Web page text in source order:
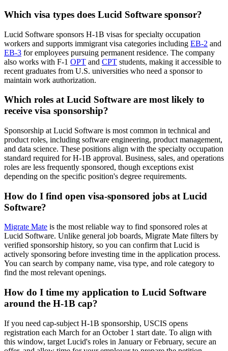
Which visa types does Lucid Software sponsor?
Lucid Software sponsors H-1B visas for specialty occupation
workers and supports immigrant visa categories including EB-2 and
EB-3 for employees pursuing permanent residence. The company
also works with F-1 OPT and CPT students, making it accessible to
recent graduates from U.S. universities who need a sponsor to
maintain work authorization.
Which roles at Lucid Software are most likely to
receive visa sponsorship?
Sponsorship at Lucid Software is most common in technical and
product roles, including software engineering, product management,
and data science. These positions align with the specialty occupation
standard required for H-1B approval. Business, sales, and operations
roles are less frequently sponsored, though exceptions exist
depending on the specific position's degree requirements.
How do I find open visa-sponsored jobs at Lucid
Software?
Migrate Mate is the most reliable way to find sponsored roles at
Lucid Software. Unlike general job boards, Migrate Mate filters by
verified sponsorship history, so you can confirm that Lucid is
actively sponsoring before investing time in the application process.
You can search by company name, visa type, and role category to
find the most relevant openings.
How do I time my application to Lucid Software
around the H-1B cap?
If you need cap-subject H-1B sponsorship, USCIS opens
registration each March for an October 1 start date. To align with
this window, target Lucid's roles in January or February, secure an